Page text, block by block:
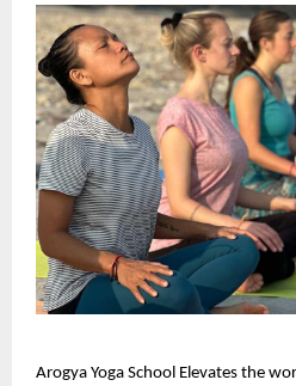
Arogya Yoga School Elevates the